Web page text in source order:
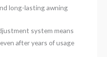
long-lasting awning
system means
after years of usage